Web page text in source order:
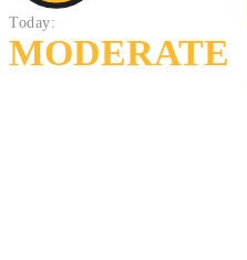
Today:
MODERATE